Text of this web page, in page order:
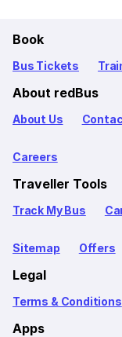
Book
Bus Tickets
About redBus
About Us
Careers
Traveller Tools
Track My Bus
Sitemap Offers
Legal
Terms & Conditions
Apps